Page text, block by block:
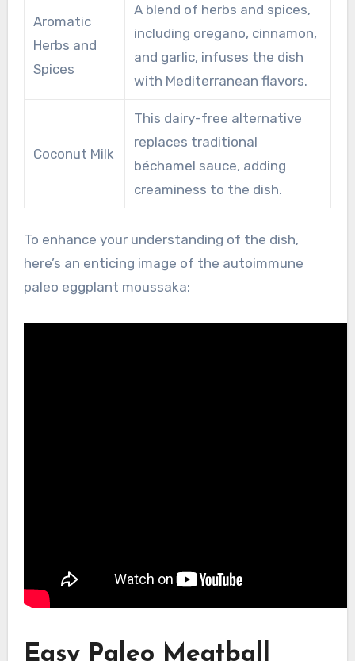
Aromatic
Herbs and
Spices
A blend of herbs and spices,
including oregano, cinnamon,
and garlic, infuses the dish
with Mediterranean flavors.
Coconut Milk
This dairy-free alternative
replaces traditional
béchamel sauce, adding
creaminess to the dish.
To enhance your understanding of the dish,
here’s an enticing image of the autoimmune
paleo eggplant moussaka:
Easy Paleo Meatball